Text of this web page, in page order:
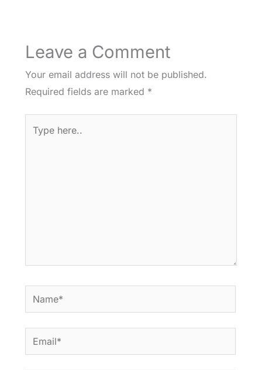
Leave a Comment
Your email address will not be published.
Required fields are marked *
here..
Name*
Email*